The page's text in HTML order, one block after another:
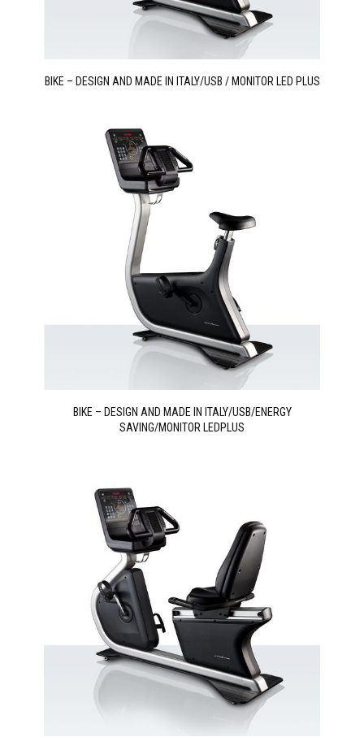
BIKE – DESIGN AND MADE IN ITALY/USB / MONITOR LED PLUS
BIKE – DESIGN AND MADE IN ITALY/USB/ENERGY
SAVING/MONITOR LEDPLUS